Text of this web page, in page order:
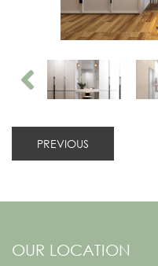
PREVIOUS
OUR LOCATION